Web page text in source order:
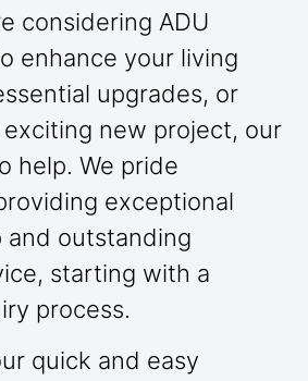
considering ADU
enhance your living
upgrades, or
new project, our
help. We pride
exceptional
and outstanding
starting with a
process.
quick and easy